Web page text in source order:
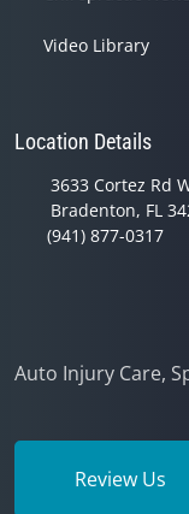
Video Library
Location Details
3633 Cortez Rd
Bradenton, FL
(941) 877-0317
Auto Injury Care,
Review Us